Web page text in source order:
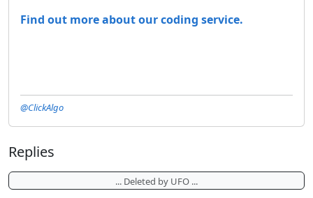
Find out more about our coding service.
@ClickAlgo
Replies
... Deleted by UFO ...